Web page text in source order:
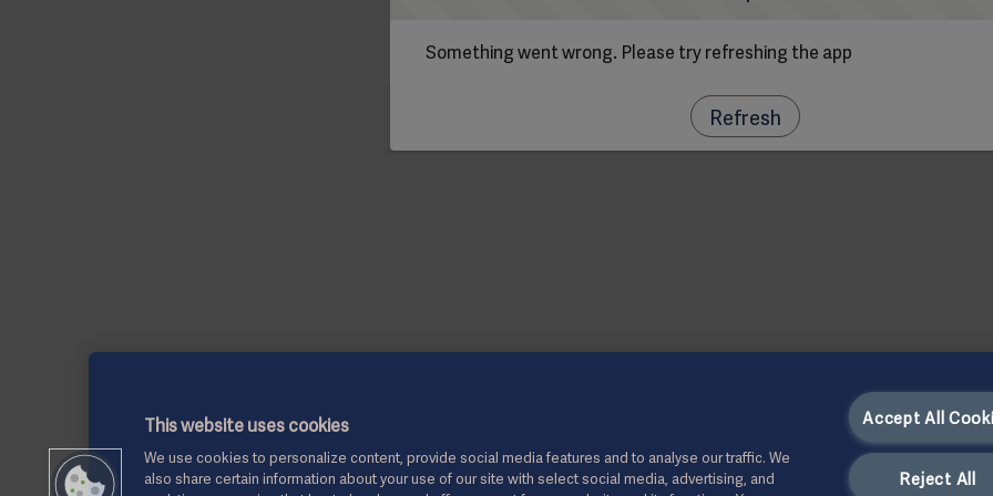
Something went wrong. Please try refreshing the app
Refresh
This website uses cookies
We use cookies to personalize content, provide social media features and to analyse our traffic. We
also share certain information about your use of our site with select social media, advertising, and
Accept All
Reject All